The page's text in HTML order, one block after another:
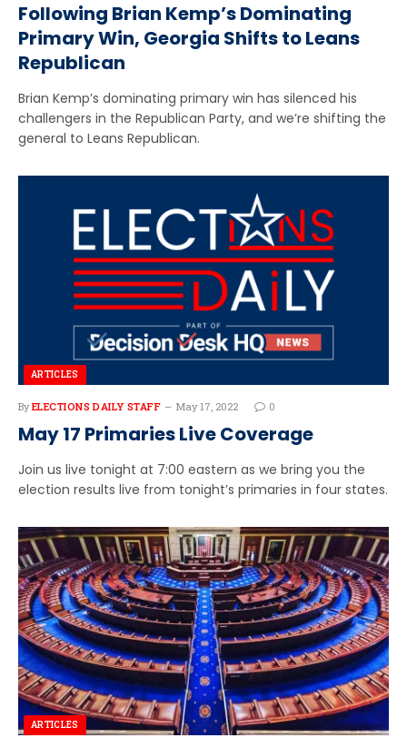
Following Brian Kemp’s Dominating
Primary Win, Georgia Shifts to Leans
Republican
Brian Kemp’s dominating primary win has silenced his
challengers in the Republican Party, and we’re shifting the
general to Leans Republican.
ARTICLES
By ELECTIONS DAILY STAFF May 17, 2022 0
May 17 Primaries Live Coverage
Join us live tonight at 7:00 eastern as we bring you the
election results live from tonight’s primaries in four states.
ARTICLES